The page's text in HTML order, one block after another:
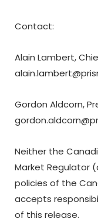
Contact:
Alain Lambert,
Gordon Aldcorn,
Neither the
Market Regulator
policies of the
accepts
of this release.